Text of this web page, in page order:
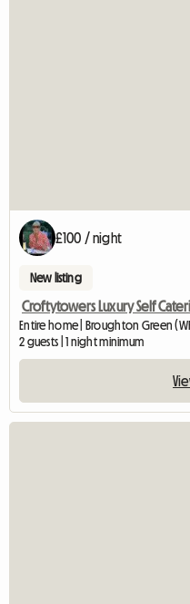
£100 / night
New listing
Croftytowers Luxury Self
Entire home | Broughton Green
2 guests | 1 night minimum